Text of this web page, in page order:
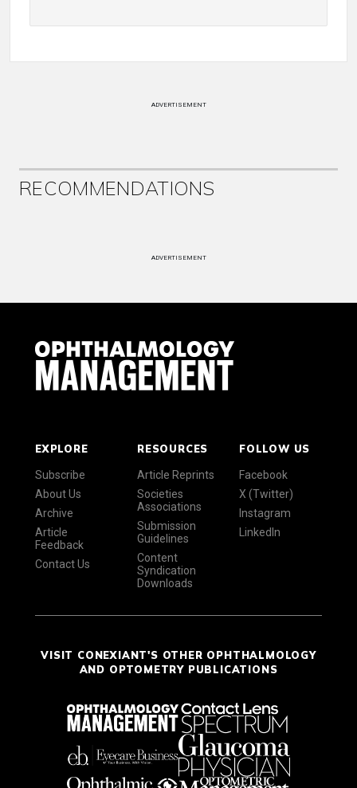
ADVERTISEMENT
RECOMMENDATIONS
ADVERTISEMENT
EXPLORE
Subscribe
About Us
Archive
Article
Feedback
Contact Us
RESOURCES
Article Reprints
Societies
Associations
Submission
Guidelines
Content
Syndication
Downloads
FOLLOW US
Facebook
X (Twitter)
Instagram
LinkedIn
VISIT CONEXIANT'S OTHER OPHTHALMOLOGY
AND OPTOMETRY PUBLICATIONS